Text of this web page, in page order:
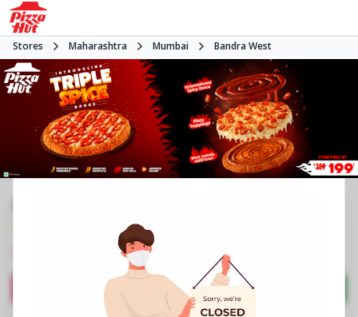
Stores Maharashtra Mumbai Bandra West
•Pizza restaurant
Directions Call Store